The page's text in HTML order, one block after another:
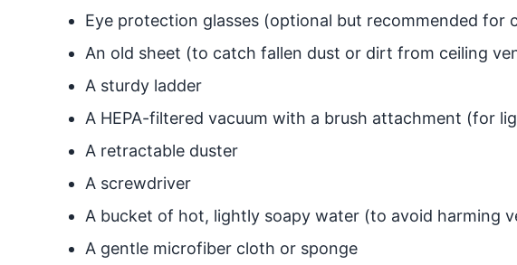
Eye protection glasses (optional but recommended for
An old sheet (to catch fallen dust or dirt from ceiling
A sturdy ladder
A HEPA-filtered vacuum with a brush attachment (for
A retractable duster
A screwdriver
A bucket of hot, lightly soapy water (to avoid harming
A gentle microfiber cloth or sponge